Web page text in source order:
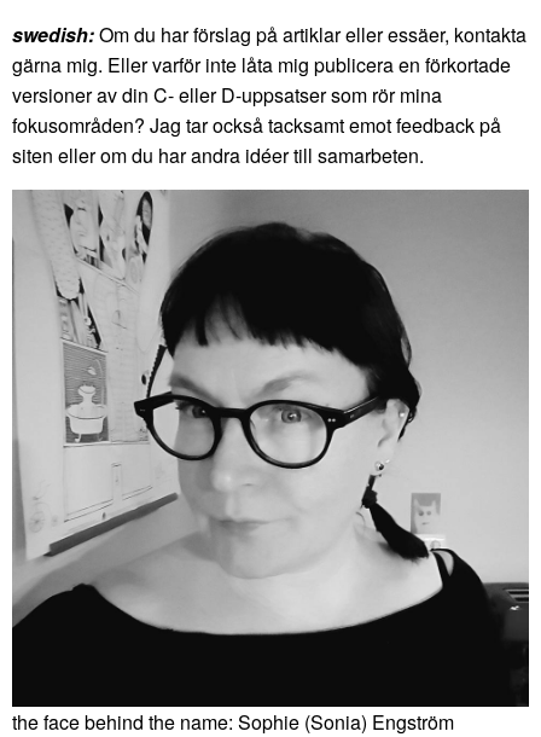
swedish:Om du har förslag på artiklar eller essäer, kontakta
gärna mig. Eller varför inte låta mig publicera en förkortade
versioner av din C- eller D-uppsatser som rör mina
fokusområden? Jag tar också tacksamt emot feedback på
siten eller om du har andra idéer till samarbeten.
the face behind the name: Sophie (Sonia) Engström